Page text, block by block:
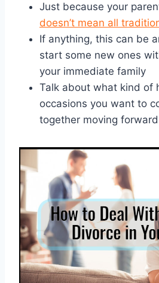
Just because your
doesn’t mean all
If anything, this can be
start some new ones
your immediate family
Talk about what kind of
occasions you want to
together moving forward